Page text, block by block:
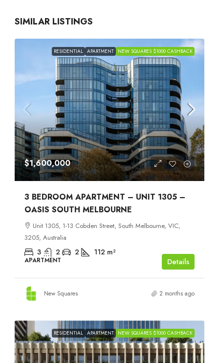
SIMILAR LISTINGS
RESIDENTIAL APARTMENT NEW SQUARES $1000 CASHBACK
$1,600,000
3 BEDROOM APARTMENT – UNIT 1305 –
OASIS SOUTH MELBOURNE
Unit 1305, 1-13 Cobden Street, South Melbourne, VIC,
3205, Australia
3 2 2 112 m²
APARTMENT Details
New Squares 2 months ago
RESIDENTIAL APARTMENT NEW SQUARES $1000 CASHBACK